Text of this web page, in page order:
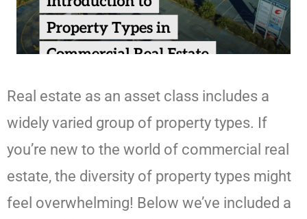
Real estate as an asset class includes a
widely varied group of property types. If
you’re new to the world of commercial real
estate, the diversity of property types might
feel overwhelming! Below we’ve included a